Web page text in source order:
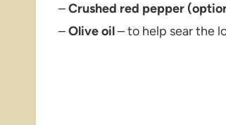
–Crushed red pepper
–Olive oil– to help sear the